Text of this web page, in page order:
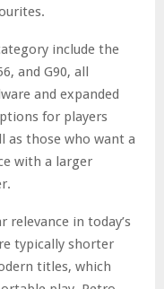
include the
and G90, all
and expanded
for players
as those who want a
with a larger
relevance in today’s
typically shorter
titles, which